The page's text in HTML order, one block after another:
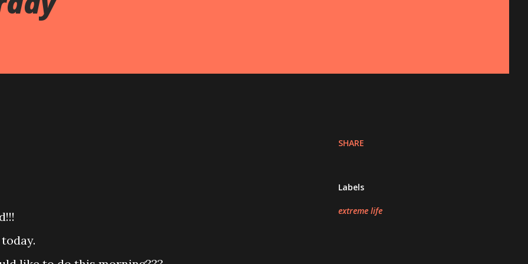
SHARE
Labels
extreme life